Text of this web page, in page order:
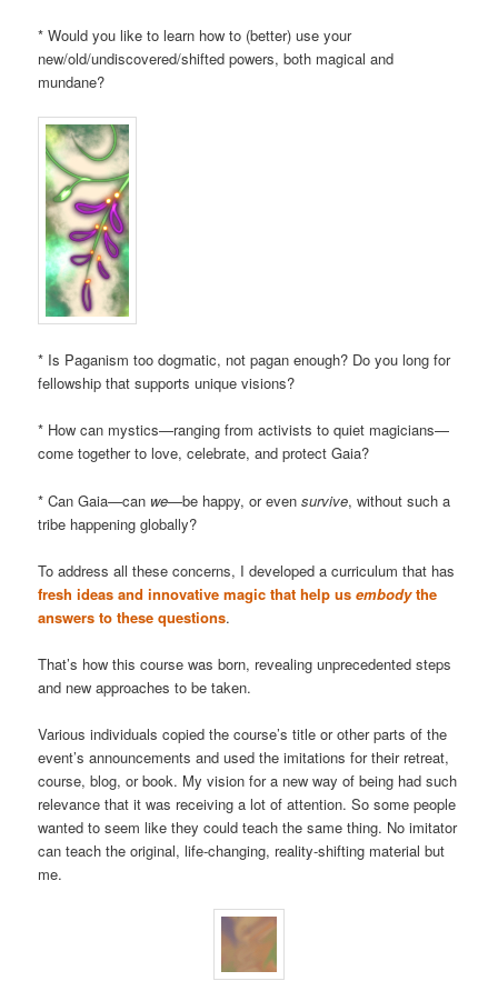
* Would you like to learn how to (better) use your
new/old/undiscovered/shifted powers, both magical and
mundane?
* Is Paganism too dogmatic, not pagan enough? Do you long for
fellowship that supports unique visions?
* How can mystics—ranging from activists to quiet magicians—
come together to love, celebrate, and protect Gaia?
* Can Gaia—can we—be happy, or evensurvive, without such a
tribe happening globally?
To address all these concerns, I developed a curriculum that has
fresh ideas and innovative magic that help usembodythe
answers to these questions.
That’s how this course was born, revealing unprecedented steps
and new approaches to be taken.
Various individuals copied the course’s title or other parts of the
event’s announcements and used the imitations for their retreat,
course, blog, or book. My vision for a new way of being had such
relevance that it was receiving a lot of attention. So some people
wanted to seem like they could teach the same thing. No imitator
can teach the original, life-changing, reality-shifting material but
me.